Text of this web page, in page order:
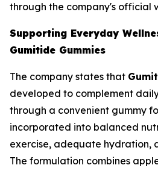
through the company's official
Supporting Everyday
Gumitide Gummies
The company states that
developed to complement
through a convenient gummy
incorporated into balanced
exercise, adequate hydration,
The formulation combines